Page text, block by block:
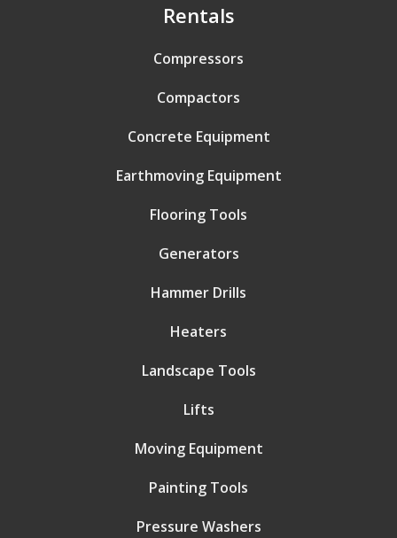
Rentals
Compressors
Compactors
Concrete Equipment
Earthmoving Equipment
Flooring Tools
Generators
Hammer Drills
Heaters
Landscape Tools
Lifts
Moving Equipment
Painting Tools
Pressure Washers